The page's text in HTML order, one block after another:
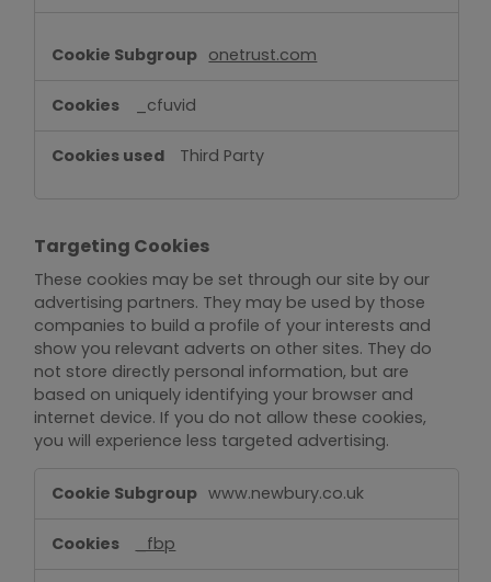
onetrust.com
_cfuvid
Third Party
Targeting Cookies
These cookies may be set through our site by our
advertising partners. They may be used by those
companies to build a profile of your interests and
show you relevant adverts on other sites. They do
not store directly personal information, but are
based on uniquely identifying your browser and
internet device. If you do not allow these cookies,
you will experience less targeted advertising.
Targeting
www.newbury.co.uk
_fbp